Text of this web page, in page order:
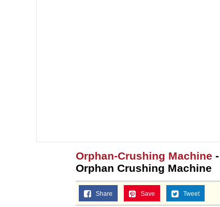
Orphan-Crushing Machine
Orphan Crushing Machine
Share Save Tweet